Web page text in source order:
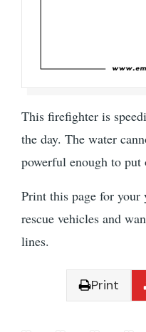
This firefighter is
the day. The water
powerful enough to put
Print this page for your
rescue vehicles and
lines.
Print